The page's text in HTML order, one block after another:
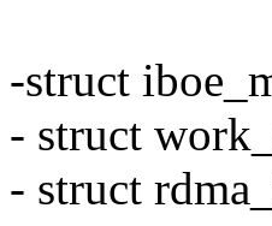
-struct
- struct
- struct